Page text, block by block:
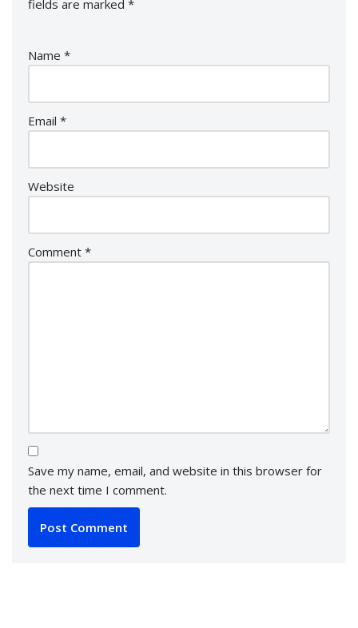
fields are marked *
Name *
Email *
Website
Comment *
Save my name, email, and website in this browser for
the next time I comment.